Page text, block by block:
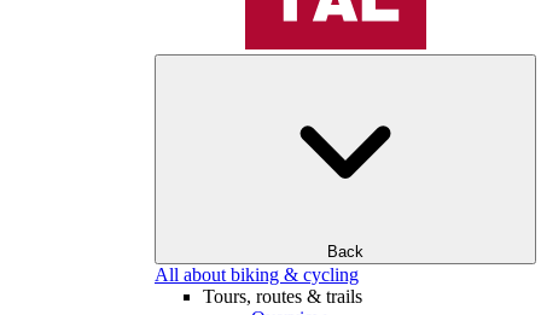
Back
All about biking & cycling
Tours, routes & trails